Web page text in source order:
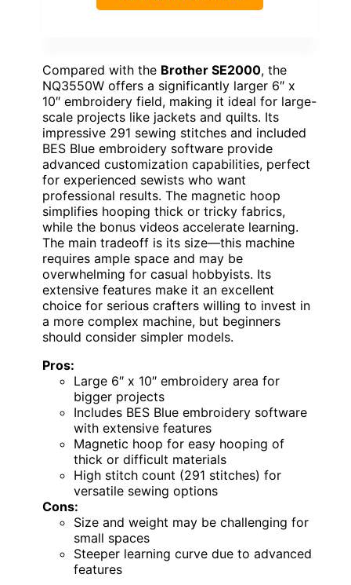
Compared with the Brother SE2000, the
NQ3550W offers a significantly larger 6″ x
10″ embroidery field, making it ideal for large-
scale projects like jackets and quilts. Its
impressive 291 sewing stitches and included
BES Blue embroidery software provide
advanced customization capabilities, perfect
for experienced sewists who want
professional results. The magnetic hoop
simplifies hooping thick or tricky fabrics,
while the bonus videos accelerate learning.
The main tradeoff is its size—this machine
requires ample space and may be
overwhelming for casual hobbyists. Its
extensive features make it an excellent
choice for serious crafters willing to invest in
a more complex machine, but beginners
should consider simpler models.
Pros:
Large 6″ x 10″ embroidery area for
bigger projects
Includes BES Blue embroidery software
with extensive features
Magnetic hoop for easy hooping of
thick or difficult materials
High stitch count (291 stitches) for
versatile sewing options
Cons:
Size and weight may be challenging for
small spaces
Steeper learning curve due to advanced
features